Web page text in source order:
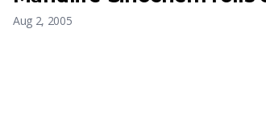
Aug 2, 2005